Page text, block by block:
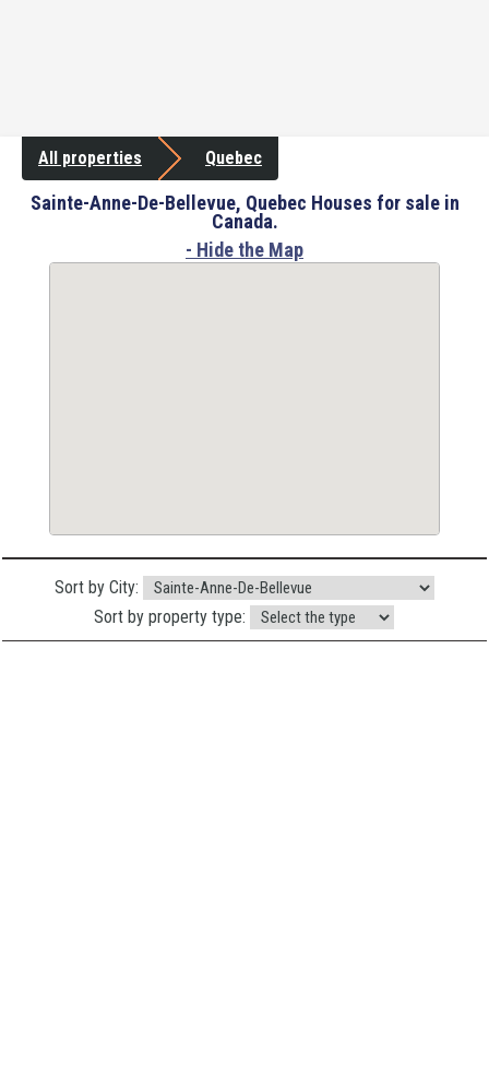
All properties Quebec
Sainte-Anne-De-Bellevue, Quebec Houses for sale in
Canada.
- Hide the Map
Sort by City:
Sort by property type: